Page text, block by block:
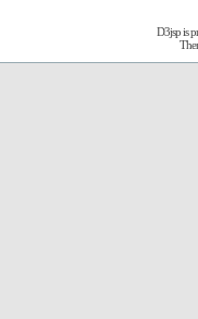
D3jsp is